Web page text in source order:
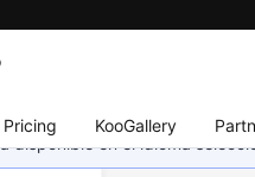
Pricing KooGallery
disponible en el idioma